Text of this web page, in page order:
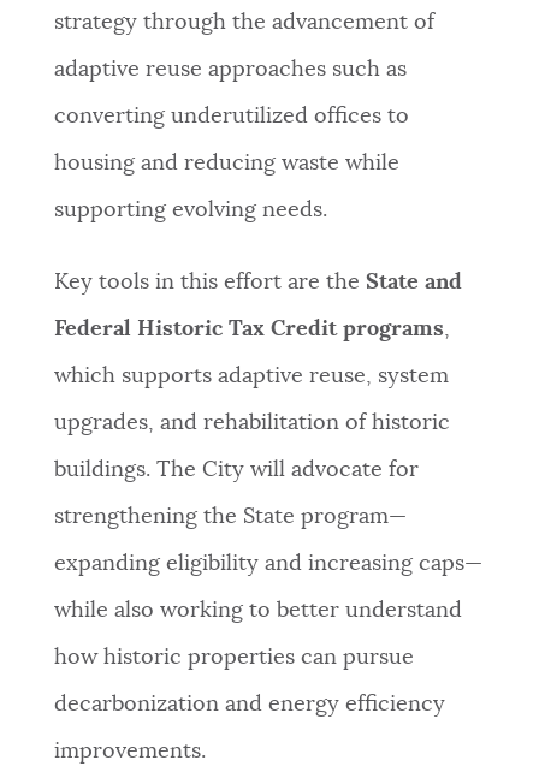
strategy through the advancement of
adaptive reuse approaches such as
converting underutilized offices to
housing and reducing waste while
supporting evolving needs.
Key tools in this effort are the State and
Federal Historic Tax Credit programs,
which supports adaptive reuse, system
upgrades, and rehabilitation of historic
buildings. The City will advocate for
strengthening the State program—
expanding eligibility and increasing caps—
while also working to better understand
how historic properties can pursue
decarbonization and energy efficiency
improvements.